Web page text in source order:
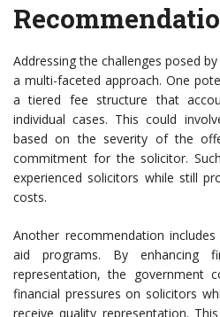
Addressing the challenges posed
a multi-faceted approach. One
a tiered fee structure that
individual cases. This could
based on the severity of the
commitment for the solicitor.
experienced solicitors while still
costs.
Another recommendation
aid programs. By enhancing
representation, the government
financial pressures on solicitors
receive quality representation.